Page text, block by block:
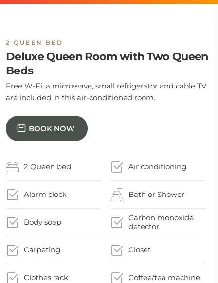
2 QUEEN BED
Deluxe Queen Room with Two Queen
Beds
Free W-Fi, a microwave, small refrigerator and cable TV
are included in this air-conditioned room.
BOOK NOW
2 Queen bed Air conditioning
Alarm clock Bath or Shower
Body soap
Carbon monoxide
detector
Carpeting Closet
Clothes rack Coffee/tea machine